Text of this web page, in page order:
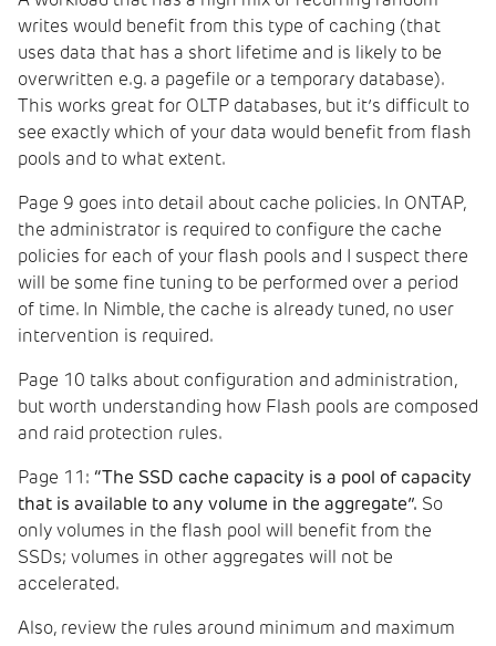
writes would benefit from this type of caching (that
uses data that has a short lifetime and is likely to be
overwritten e.g. a pagefile or a temporary database).
This works great for OLTP databases, but it’s difficult to
see exactly which of your data would benefit from flash
pools and to what extent.
Page 9 goes into detail about cache policies. In ONTAP,
the administrator is required to configure the cache
policies for each of your flash pools and I suspect there
will be some fine tuning to be performed over a period
of time. In Nimble, the cache is already tuned, no user
intervention is required.
Page 10 talks about configuration and administration,
but worth understanding how Flash pools are composed
and raid protection rules.
Page 11: “The SSD cache capacity is a pool of capacity
that is available to any volume in the aggregate”. So
only volumes in the flash pool will benefit from the
SSDs; volumes in other aggregates will not be
accelerated.
Also, review the rules around minimum and maximum